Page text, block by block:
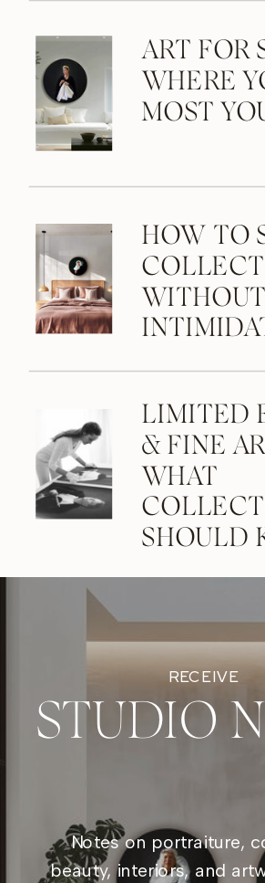
ART FOR
WHERE
MOST
HOW TO
LIMITED
& FINE
WHAT
SHOULD
STUDIO
Notes on portraiture,
beauty, interiors, and
RECEIVE